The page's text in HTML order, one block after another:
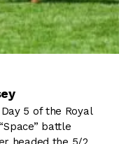
Day 5 of the Royal
battle